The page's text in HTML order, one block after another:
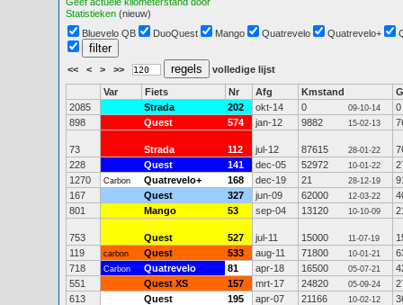
Statistieken (nieuw)
Bluevelo QB
DuoQuest Mango Quatrevelo Quatrevelo+
<< < > >> volledige lijst
Var Fiets Nr Afg Kmstand
2085
Strada 202 okt-14 0 09-10-14
0
898
Quest 574 jan-12 9882 15-02-13
73 Strada 112 jul-12 87615 28-01-22
228
Quest 141 dec-05 52972 10-01-22
1270
Carbon Quatrevelo+ 168 dec-19 21 28-12-19
167
Quest 327 jun-09 62000 12-03-22
801
Mango 53 sep-04 13120 10-10-09
753 Quest 527 jul-11 15000 11-07-19
119
carbon Quest 533 aug-11 71800 10-01-21
718
Carbon Quatrevelo 81 apr-18 16500 05-07-21
551
Quest XS 157 mrt-17 24820 05-09-24
613
Quest 195 apr-07 21166 10-02-12